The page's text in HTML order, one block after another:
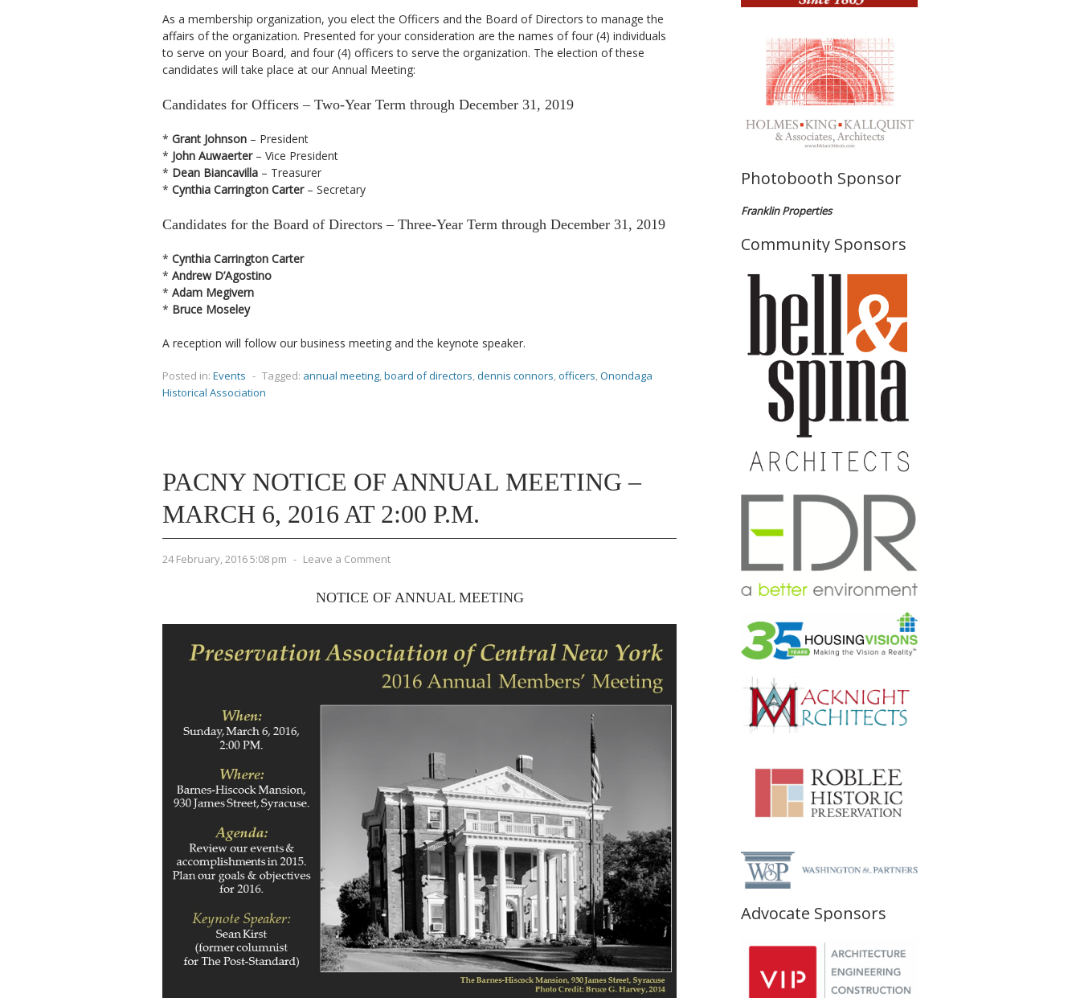
As a membership organization, you elect the Officers and the Board of Directors to manage the
affairs of the organization. Presented for your consideration are the names of four (4) individuals
to serve on your Board, and four (4) officers to serve the organization. The election of these
candidates will take place at our Annual Meeting:
Candidates for Officers – Two-Year Term through December 31, 2019
* Grant Johnson – President
* John Auwaerter– Vice President
* Dean Biancavilla – Treasurer
* Cynthia Carrington Carter– Secretary
Candidates for the Board of Directors – Three-Year Term through December 31, 2019
* Cynthia Carrington Carter
* Andrew D’Agostino
* Adam Megivern
* Bruce Moseley
A reception will follow our business meeting and the keynote speaker.
Posted in: Events - Tagged: annual meeting,board of directors,dennis connors,officers,Onondaga
Historical Association
PACNY NOTICE OF ANNUAL MEETING –
MARCH 6, 2016 AT 2:00 P.M.
24 February, 2016 5:08 pm - Leave a Comment
NOTICE OF ANNUAL MEETING
Photobooth Sponsor
Franklin Properties
Community Sponsors
Advocate Sponsors